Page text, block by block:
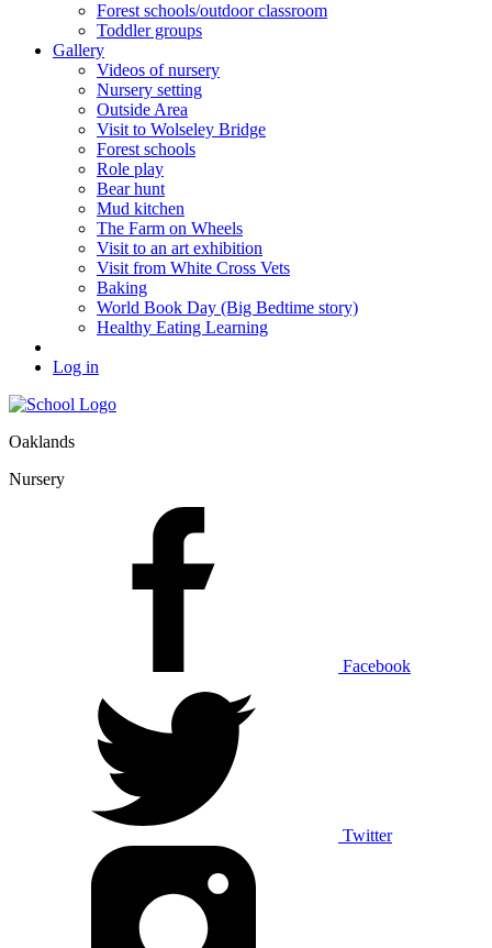
Forest schools/outdoor classroom
Toddler groups
Gallery
Videos of nursery
Nursery setting
Outside Area
Visit to Wolseley Bridge
Forest schools
Role play
Bear hunt
Mud kitchen
The Farm on Wheels
Visit to an art exhibition
Visit from White Cross Vets
Baking
World Book Day (Big Bedtime story)
Healthy Eating Learning
Log in
Oaklands
Nursery
Facebook
Twitter